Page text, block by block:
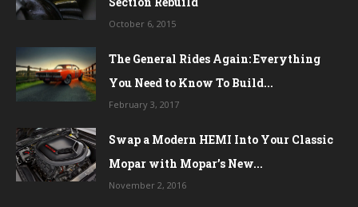
October 6, 2015
The General Rides Again: Everything
You Need to Know To Build...
February 3, 2017
Swap a Modern HEMI Into Your Classic
Mopar with Mopar’s New...
November 2, 2016